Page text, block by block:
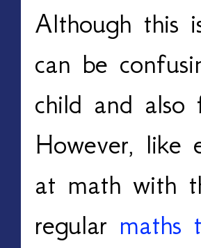
Although this
can be
child and
However, like
at math with
regular maths